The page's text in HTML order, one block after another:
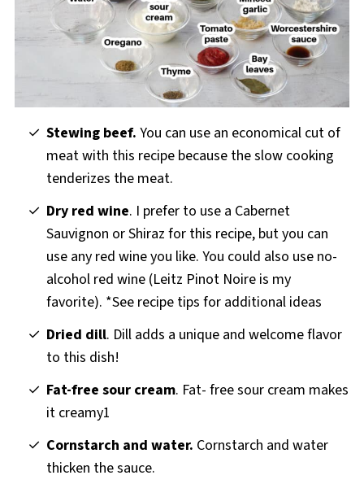
Stewing beef. You can use an economical cut of
meat with this recipe because the slow cooking
tenderizes the meat.
Dry red wine. I prefer to use a Cabernet
Sauvignon or Shiraz for this recipe, but you can
use any red wine you like. You could also use no-
alcohol red wine (Leitz Pinot Noire is my
favorite). *See recipe tips for additional ideas
Dried dill. Dill adds a unique and welcome flavor
to this dish!
Fat-free sour cream. Fat- free sour cream makes
it creamy1
Cornstarch and water. Cornstarch and water
thicken the sauce.